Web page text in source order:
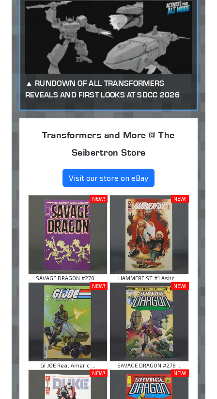
RUNDOWN OF ALL TRANSFORMERS
REVEALS AND FIRST LOOKS AT SDCC 2026
Transformers and More @ The
Seibertron Store
Visit our store on eBay
NEW!
SAVAGE DRAGON #270 ...
NEW!
HAMMERFIST #1 Ashc ...
NEW!
GI JOE Real Americ ...
NEW!
SAVAGE DRAGON #278 ...
NEW!
NEW!